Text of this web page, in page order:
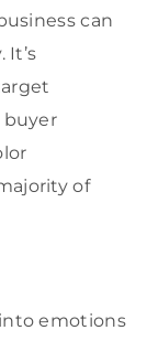
can
It’s
buyer
of
emotions